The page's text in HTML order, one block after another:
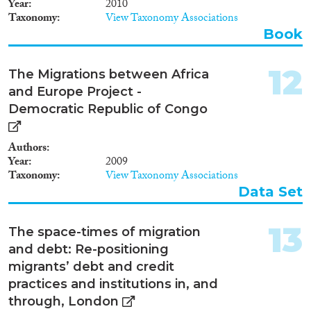
Year 2010
Taxonomy View Taxonomy Associations
Book
The Migrations between Africa
and Europe Project -
Democratic Republic of Congo
Authors
Year 2009
Taxonomy View Taxonomy Associations
12
Data Set
The space-times of migration
and debt: Re-positioning
migrants’ debt and credit
practices and institutions in, and
through, London
13